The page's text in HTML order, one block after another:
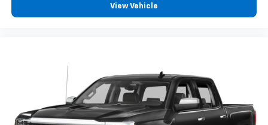
Speakers are positioned throughout the
cabin for outstanding sound quality and an
enjoyable listening experience
View Vehicle